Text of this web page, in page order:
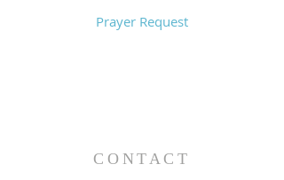
Prayer Request
CONTACT